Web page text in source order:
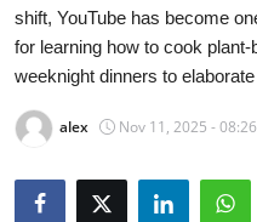
About
News Network
Submit Press Release
Health
shift, YouTube has become
for learning how to cook
weeknight dinners to
alex Nov 11, 2025 - 08:26